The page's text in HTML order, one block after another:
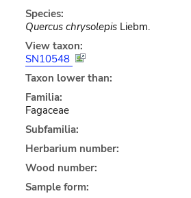
Species:
Quercus chrysolepisLiebm.
View taxon:
SN10548
Taxon lower than:
Familia:
Fagaceae
Subfamilia:
Herbarium number:
Wood number:
Sample form: